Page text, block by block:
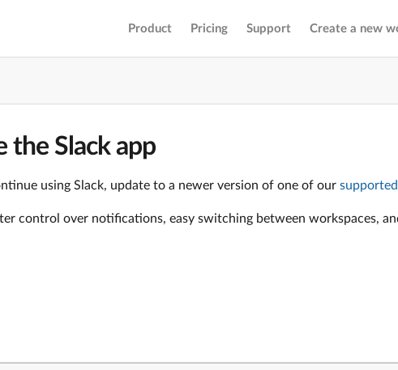
Product Pricing Support Create a new
the Slack app
using Slack, update to a newer version of one of our
control over notifications, easy switching between workspaces,